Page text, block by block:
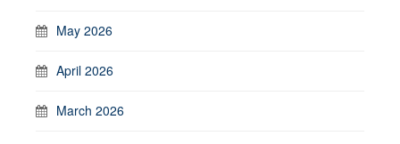
May 2026
April 2026
March 2026